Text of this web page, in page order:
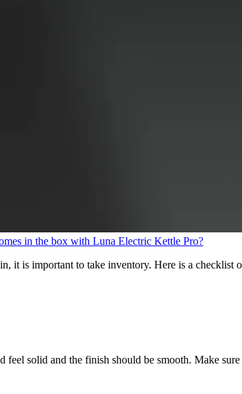
in the box with Luna Electric Kettle Pro?
it is important to take inventory. Here is a
feel solid and the finish should be smooth. Make